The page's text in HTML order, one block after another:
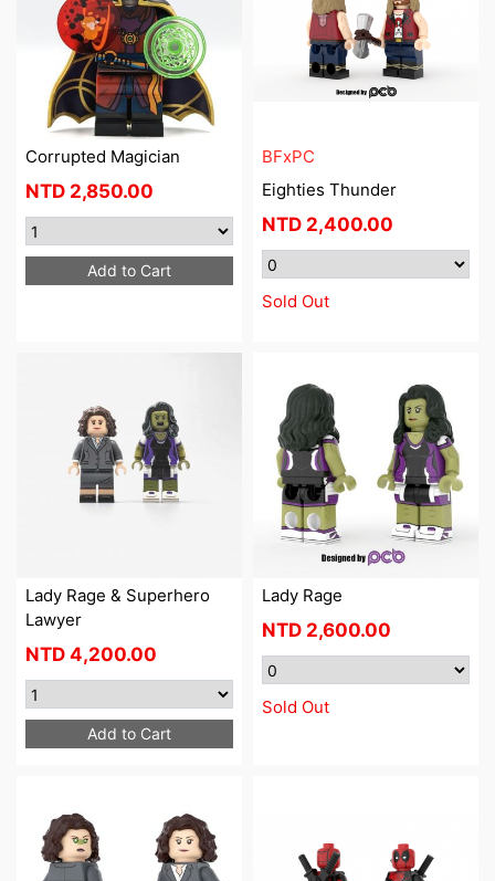
Corrupted Magician
NTD 2,850.00
Add to Cart
BFxPC
Eighties Thunder
NTD 2,400.00
Sold Out
Lady Rage & Superhero
Lawyer
NTD 4,200.00
Add to Cart
Lady Rage
NTD 2,600.00
Sold Out